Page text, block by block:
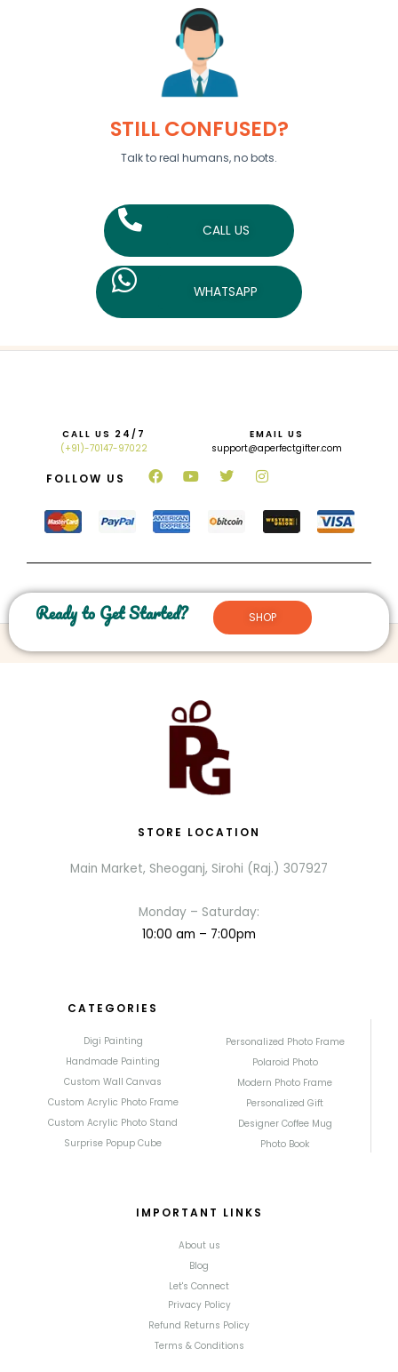
STILL CONFUSED?
Talk to real humans, no bots.
CALL US
WHATSAPP
CALL US 24/7
(+91)-70147-97022
EMAIL US
support@aperfectgifter.com
FOLLOW US
Ready to Get Started? SHOP
STORE LOCATION
Main Market, Sheoganj, Sirohi (Raj.) 307927
Monday – Saturday:
10:00 am – 7:00pm
CATEGORIES
Digi Painting
Handmade Painting
Custom Wall Canvas
Custom Acrylic Photo Frame
Custom Acrylic Photo Stand
Surprise Popup Cube
Personalized Photo Frame
Polaroid Photo
Modern Photo Frame
Personalized Gift
Designer Coffee Mug
Photo Book
IMPORTANT LINKS
About us
Blog
Let's Connect
Privacy Policy
Refund Returns Policy
Terms & Conditions